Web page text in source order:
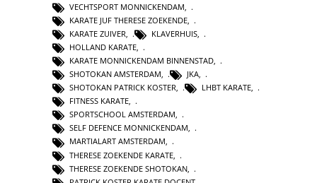
VECHTSPORT MONNICKENDAM
KARATE JUF THERESE ZOEKENDE
KARATE ZUIVER
KLAVERHUIS
HOLLAND KARATE,
KARATE MONNICKENDAM BINNENSTAD,
SHOTOKAN AMSTERDAM, JKA,
SHOTOKAN PATRICK KOSTER, LHBT KARATE,
FITNESS KARATE,
SPORTSCHOOL AMSTERDAM,
SELF DEFENCE MONNICKENDAM,
MARTIALART AMSTERDAM,
THERESE ZOEKENDE KARATE
THERESE ZOEKENDE SHOTOKAN